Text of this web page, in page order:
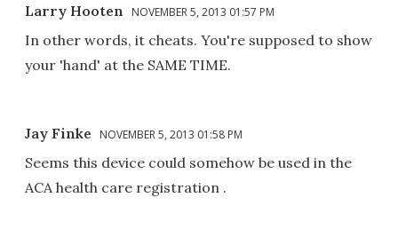
Larry Hooten NOVEMBER 5, 2013 01:57 PM
In other words, it cheats. You're supposed to show
your 'hand' at the SAME TIME.
Jay Finke NOVEMBER 5, 2013 01:58 PM
Seems this device could somehow be used in the
ACA health care registration .